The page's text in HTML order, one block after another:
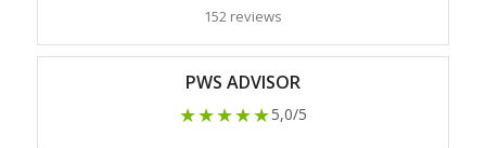
152 reviews
PWS ADVISOR
★★★★★5,0/5